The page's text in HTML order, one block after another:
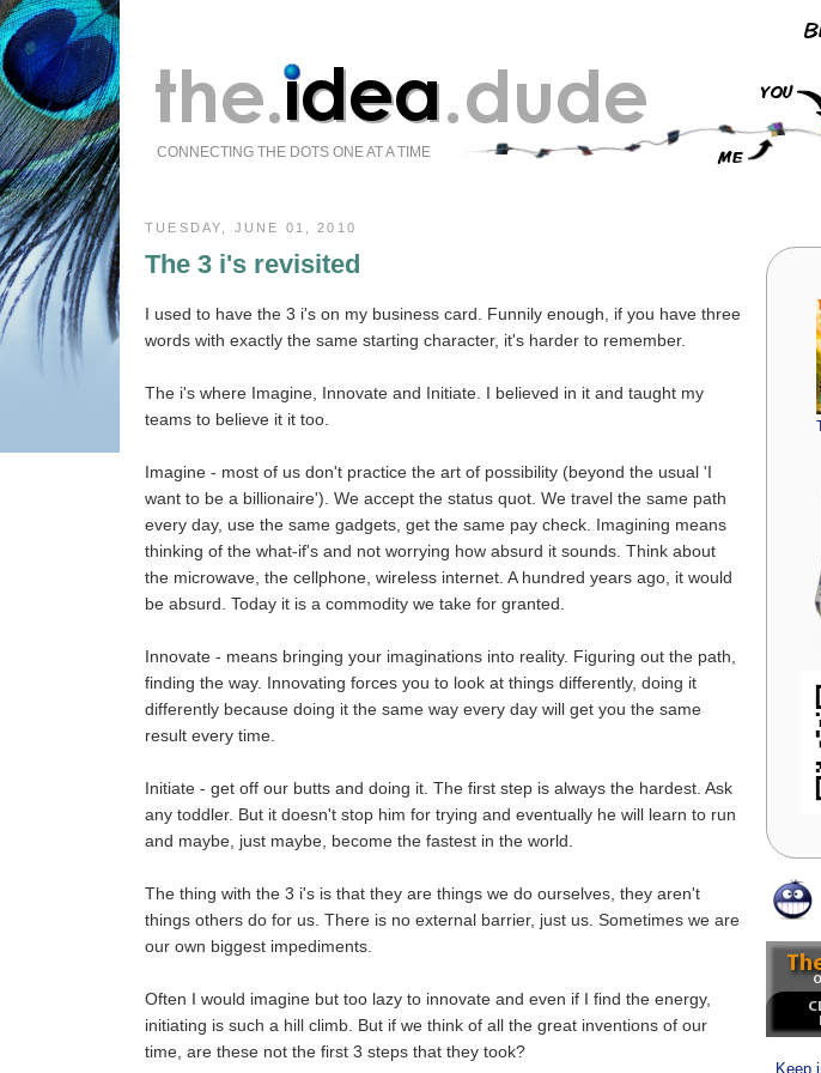
CONNECTING THE DOTS ONE AT A TIME
TUESDAY, JUNE 01, 2010
The 3 i's revisited
I used to have the 3 i's on my business card. Funnily enough, if you have three
words with exactly the same starting character, it's harder to remember.
The i's where Imagine, Innovate and Initiate. I believed in it and taught my
teams to believe it it too.
Imagine - most of us don't practice the art of possibility (beyond the usual 'I
want to be a billionaire'). We accept the status quot. We travel the same path
every day, use the same gadgets, get the same pay check. Imagining means
thinking of the what-if's and not worrying how absurd it sounds. Think about
the microwave, the cellphone, wireless internet. A hundred years ago, it would
be absurd. Today it is a commodity we take for granted.
Innovate - means bringing your imaginations into reality. Figuring out the path,
finding the way. Innovating forces you to look at things differently, doing it
differently because doing it the same way every day will get you the same
result every time.
Initiate - get off our butts and doing it. The first step is always the hardest. Ask
any toddler. But it doesn't stop him for trying and eventually he will learn to run
and maybe, just maybe, become the fastest in the world.
The thing with the 3 i's is that they are things we do ourselves, they aren't
things others do for us. There is no external barrier, just us. Sometimes we are
our own biggest impediments.
Often I would imagine but too lazy to innovate and even if I find the energy,
initiating is such a hill climb. But if we think of all the great inventions of our
time, are these not the first 3 steps that they took?
Keep